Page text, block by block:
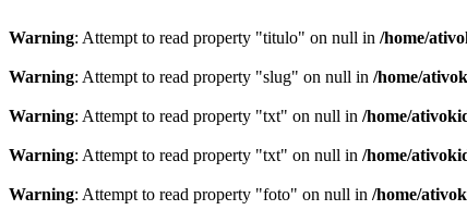
Warning: Attempt to read property "titulo" on null in /home/
Warning: Attempt to read property "slug" on null in /home/
Warning: Attempt to read property "txt" on null in /home/
Warning: Attempt to read property "txt" on null in /home/
Warning: Attempt to read property "foto" on null in /home/